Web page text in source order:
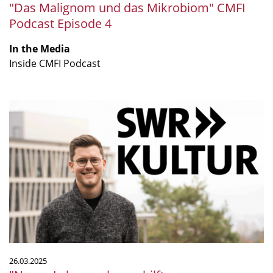
"Das Malignom und das Mikrobiom" CMFI
Podcast Episode 4
In the Media
Inside CMFI Podcast
hilft
gegen
multiresistente
Keime"
26.03.2025